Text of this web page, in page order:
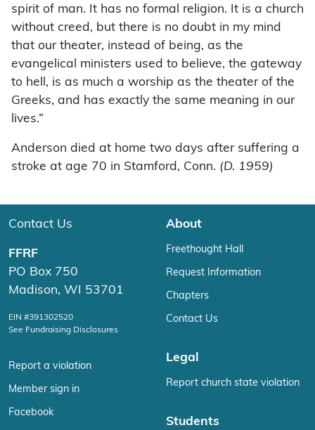
spirit of man. It has no formal religion. It is a church
without creed, but there is no doubt in my mind
that our theater, instead of being, as the
evangelical ministers used to believe, the gateway
to hell, is as much a worship as the theater of the
Greeks, and has exactly the same meaning in our
lives.”
Anderson died at home two days after suffering a
stroke at age 70 in Stamford, Conn. (D. 1959)
Contact Us
FFRF
PO Box 750
Madison, WI 53701
EIN #391302520
See Fundraising Disclosures
Report a violation
Member sign in
Facebook
About
Freethought Hall
Request Information
Chapters
Contact Us
Legal
Report church state violation
Students